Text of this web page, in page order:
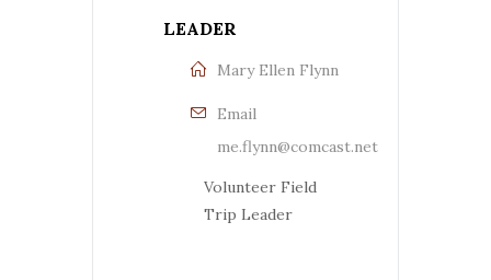
LEADER
Mary Ellen Flynn
Email
me.flynn@comcast.net
Volunteer Field
Trip Leader